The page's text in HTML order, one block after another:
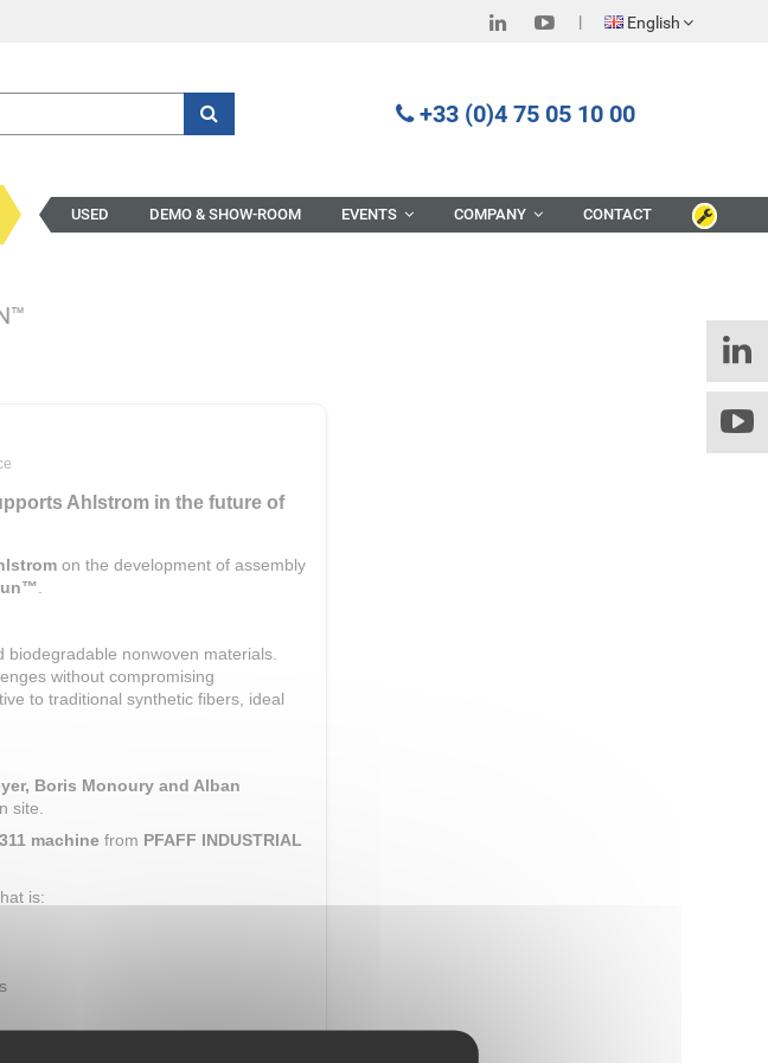
English
+33 (0)4 75 05 10 00
USED DEMO & SHOW-ROOM EVENTS COMPANY CONTACT
Ahlstrom in the future of
on the development of assembly
nonwoven materials.
without compromising
to traditional synthetic fibers, ideal
Boris Monoury and Alban
site.
machine from PFAFF INDUSTRIAL
is: